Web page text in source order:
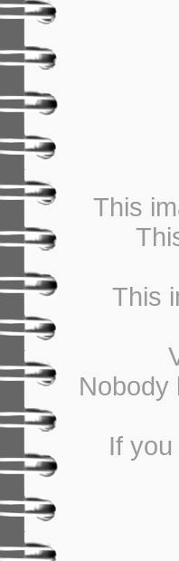
This
This
Nobody
If